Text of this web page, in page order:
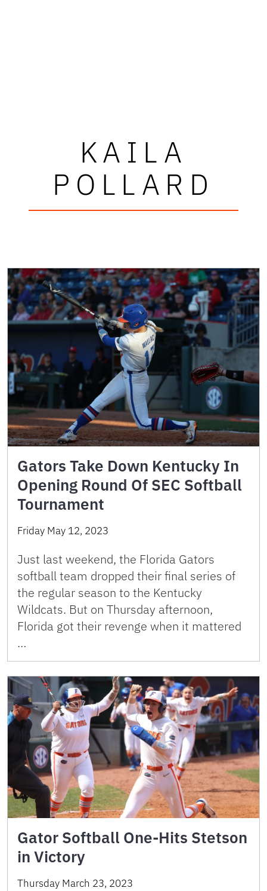
KAILA
POLLARD
Gators Take Down Kentucky In
Opening Round Of SEC Softball
Tournament
Friday May 12, 2023
Just last weekend, the Florida Gators
softball team dropped their final series of
the regular season to the Kentucky
Wildcats. But on Thursday afternoon,
Florida got their revenge when it mattered
…
Gator Softball One-Hits Stetson
in Victory
Thursday March 23, 2023